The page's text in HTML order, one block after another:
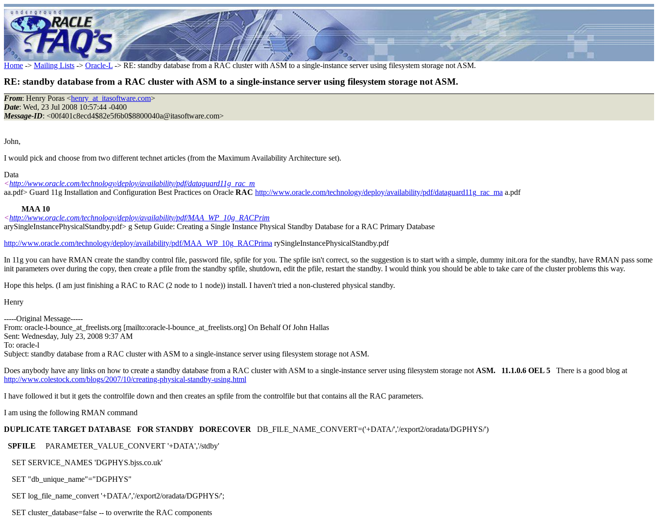
Home -> Mailing Lists -> Oracle-L -> RE: standby database from a RAC cluster with ASM to a single-instance server using filesystem storage not ASM.
RE: standby database from a RAC cluster with ASM to a single-instance server using filesystem storage not ASM.
From: Henry Poras <henry_at_itasoftware.com>
Date: Wed, 23 Jul 2008 10:57:44 -0400
Message-ID: <00f401c8ecd4$82e5f6b0$8800040a@itasoftware.com>
John,
I would pick and choose from two different technet articles (from the Maximum Availability Architecture set).
Data
<http://www.oracle.com/technology/deploy/availability/pdf/dataguard11g_rac_m
aa.pdf> Guard 11g Installation and Configuration Best Practices on Oracle RAC http://www.oracle.com/technology/deploy/availability/pdf/dataguard11g_rac_ma a.pdf
MAA 10
<http://www.oracle.com/technology/deploy/availability/pdf/MAA_WP_10g_RACPrim
arySingleInstancePhysicalStandby.pdf> g Setup Guide: Creating a Single Instance Physical Standby Database for a RAC Primary Database
http://www.oracle.com/technology/deploy/availability/pdf/MAA_WP_10g_RACPrima rySingleInstancePhysicalStandby.pdf
In 11g you can have RMAN create the standby control file, password file, spfile for you. The spfile isn't correct, so the suggestion is to start with a simple, dummy init.ora for the standby, have RMAN pass some
init parameters over during the copy, then create a pfile from the standby spfile, shutdown, edit the pfile, restart the standby. I would think you should be able to take care of the cluster problems this way.
Hope this helps. (I am just finishing a RAC to RAC (2 node to 1 node)) install. I haven't tried a non-clustered physical standby.
Henry
-----Original Message-----
From: oracle-l-bounce_at_freelists.org [mailto:oracle-l-bounce_at_freelists.org] On Behalf Of John Hallas
Sent: Wednesday, July 23, 2008 9:37 AM
To: oracle-l
Subject: standby database from a RAC cluster with ASM to a single-instance server using filesystem storage not ASM.
Does anybody have any links on how to create a standby database from a RAC cluster with ASM to a single-instance server using filesystem storage not ASM. 11.1.0.6 OEL 5
There is a good blog at
http://www.colestock.com/blogs/2007/10/creating-physical-standby-using.html
I have followed it but it gets the controlfile down and then creates an spfile from the controlfile but that contains all the RAC parameters.
I am using the following RMAN command
DUPLICATE TARGET DATABASE
FOR STANDBY DORECOVER
DB_FILE_NAME_CONVERT=('+DATA/','/export2/oradata/DGPHYS/')
SPFILE
PARAMETER_VALUE_CONVERT '+DATA','/stdby'
SET SERVICE_NAMES 'DGPHYS.bjss.co.uk'
SET "db_unique_name"="DGPHYS"
SET log_file_name_convert '+DATA/','/export2/oradata/DGPHYS/';
SET cluster_database=false -- to overwrite the RAC components